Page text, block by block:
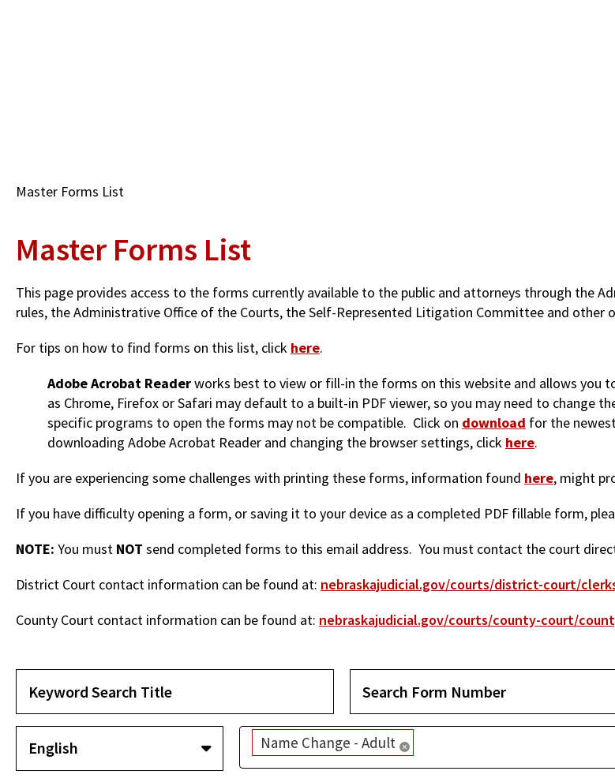
Breadcrumb
Master Forms List
Master Forms List
This page provides access to the forms currently available to the public and attorneys through the
rules, the Administrative Office of the Courts, the Self-Represented Litigation Committee and other
For tips on how to find forms on this list, click here.
Adobe Acrobat Readerworks best to view or fill-in the forms on this website and allows you
as Chrome, Firefox or Safari may default to a built-in PDF viewer, so you may need to change
specific programs to open the forms may not be compatible. Click on download for the
downloading Adobe Acrobat Reader and changing the browser settings, click here.
If you are experiencing some challenges with printing these forms, information found here, might
If you have difficulty opening a form, or saving it to your device as a completed PDF fillable form,
NOTE: You must NOT send completed forms to this email address. You must contact the court
District Court contact information can be found at: nebraskajudicial.gov/courts/district-court/
County Court contact information can be found at: nebraskajudicial.gov/courts/county-court/
Name Change - Adult Remove selection